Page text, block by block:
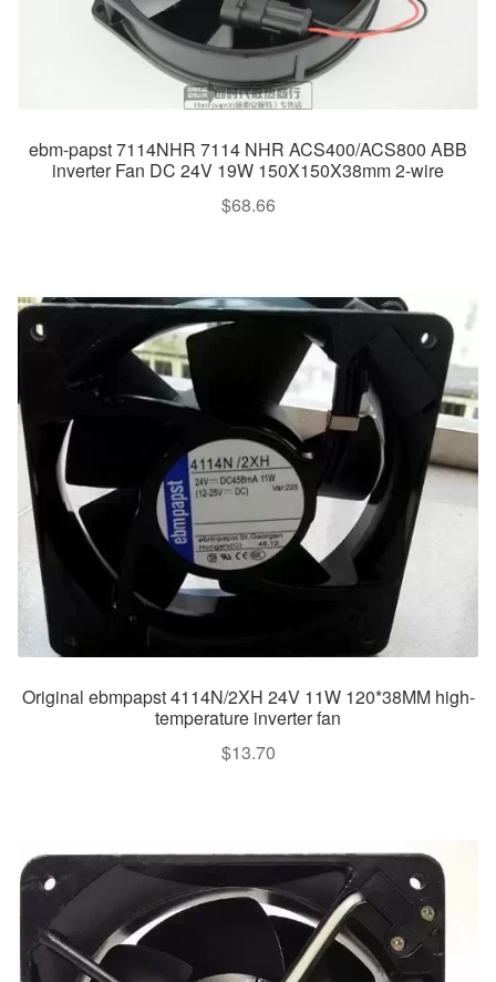
ebm-papst 7114NHR 7114 NHR ACS400/ACS800 ABB
inverter Fan DC 24V 19W 150X150X38mm 2-wire
$68.66
Original ebmpapst 4114N/2XH 24V 11W 120*38MM high-
temperature inverter fan
$13.70